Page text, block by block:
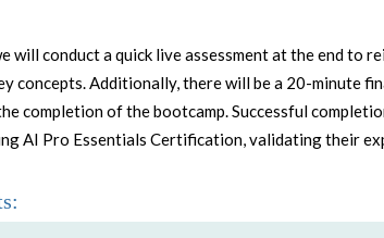
will conduct a quick live assessment at the end to
concepts. Additionally, there will be a 20-minute
completion of the bootcamp. Successful
AI Pro Essentials Certification, validating their